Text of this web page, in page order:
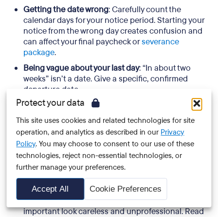
Protect your data
This site uses cookies and related technologies for site
operation, and analytics as described in our Privacy
Policy. You may choose to consent to our use of these
technologies, reject non-essential technologies, or
further manage your preferences.
Accept All Cookie Preferences
Getting the date wrong: Carefully count the
calendar days for your notice period. Starting your
notice from the wrong day creates confusion and
can affect your final paycheck orseverance
package.
Being vague about your last day: “In about two
weeks” isn’t a date. Give a specific, confirmed
departure date.
Apologizing excessively
professional decision, so there is no reason to be
overapologetic. One brief acknowledgment of any
inconvenience caused is enough.
Burning bridges in writing: Even one negative
comment in a resignation letter can define how
you’re remembered. Permanent written records
have a way of resurfacing.
Forgetting to proofread: Typos in a document this
important look careless and unprofessional. Read